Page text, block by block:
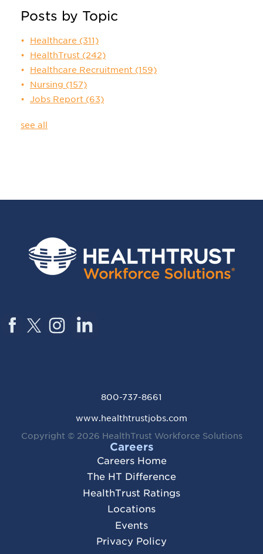
Posts by Topic
Healthcare (311)
HealthTrust (242)
Healthcare Recruitment (159)
Nursing (157)
Jobs Report (63)
see all
800-737-8661
www.healthtrustjobs.com
Copyright © 2026 HealthTrust Workforce Solutions
Careers
Careers Home
The HT Difference
HealthTrust Ratings
Locations
Events
Privacy Policy